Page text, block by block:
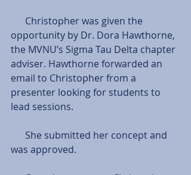
opportunity by Dr. Dora Hawthorne,
the MVNU’s Sigma Tau Delta chapter
adviser. Hawthorne forwarded an
email to Christopher from a
presenter looking for students to
lead sessions.
was approved.